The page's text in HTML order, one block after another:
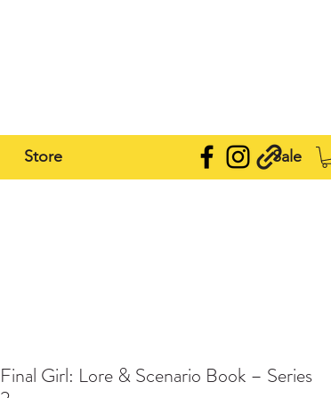
Store Sale
Final Girl: Lore & Scenario Book – Series